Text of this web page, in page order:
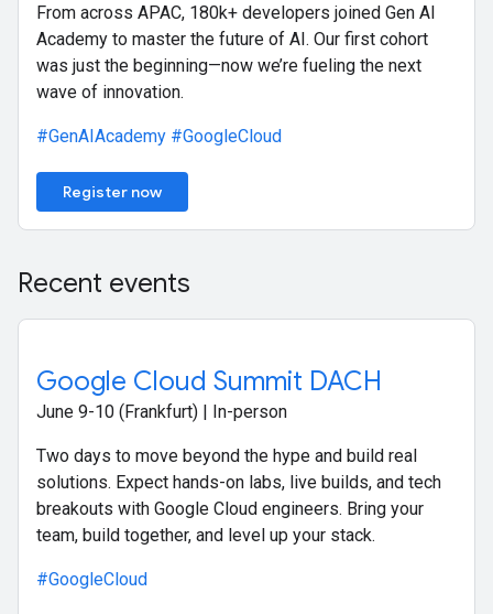
From across APAC, 180k+ developers joined Gen AI
Academy to master the future of AI. Our first cohort
was just the beginning—now we’re fueling the next
wave of innovation.
#GenAIAcademy #GoogleCloud
Register now
Recent events
Google Cloud Summit DACH
June 9-10 (Frankfurt) | In-person
Two days to move beyond the hype and build real
solutions. Expect hands-on labs, live builds, and tech
breakouts with Google Cloud engineers. Bring your
team, build together, and level up your stack.
#GoogleCloud